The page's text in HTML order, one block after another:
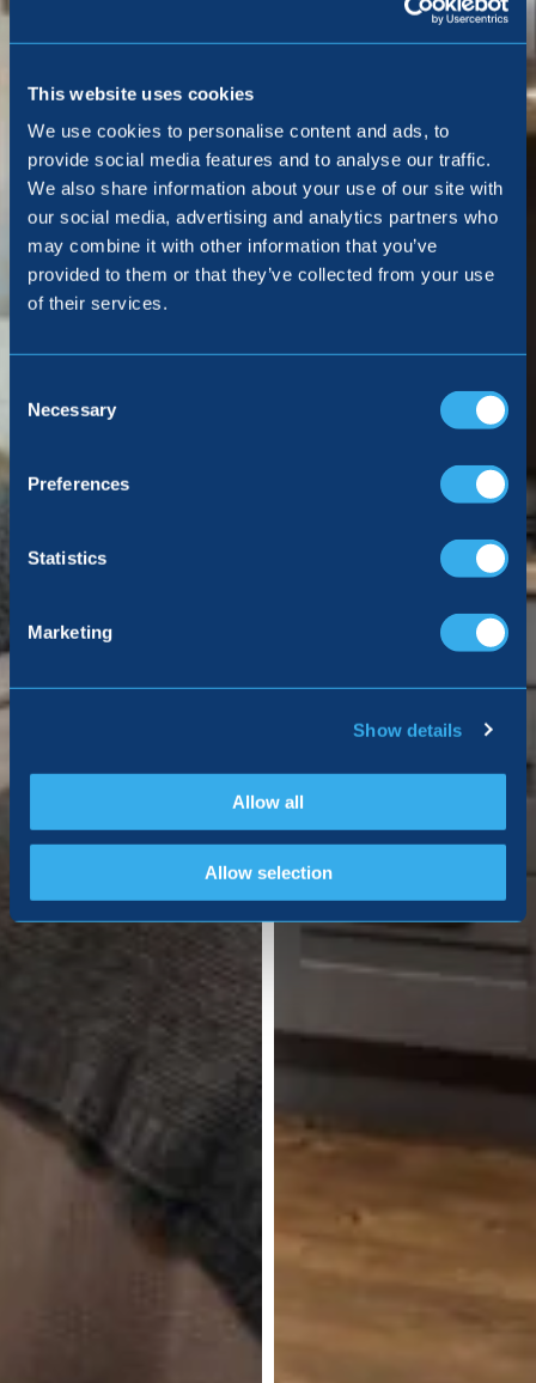
This website uses cookies
We use cookies to personalise content and ads, to
provide social media features and to analyse our traffic.
We also share information about your use of our site with
our social media, advertising and analytics partners who
may combine it with other information that you’ve
provided to them or that they’ve collected from your use
of their services.
Selection
Necessary
Preferences
Statistics
Marketing
Show details
Allow all
Allow selection